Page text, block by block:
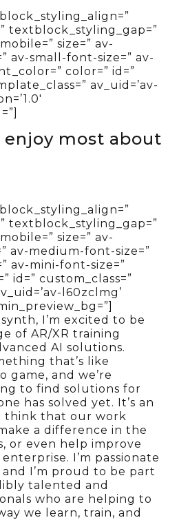
textblock_styling_gap=”
size=” av-
av-small-font-size=” av-
color=” id=”
av_uid=’av-
enjoy most about
textblock_styling_gap=”
size=” av-
av-medium-font-size=”
av-mini-font-size=”
id=” custom_class=”
l60zclmg’
I’m excited to be
of AR/XR training
AI solutions.
that’s like
game, and we’re
to find solutions for
has solved yet. It’s an
think that our work
a difference in the
or even help improve
I’m passionate
I’m proud to be part
talented and
who are helping to
we learn, train, and